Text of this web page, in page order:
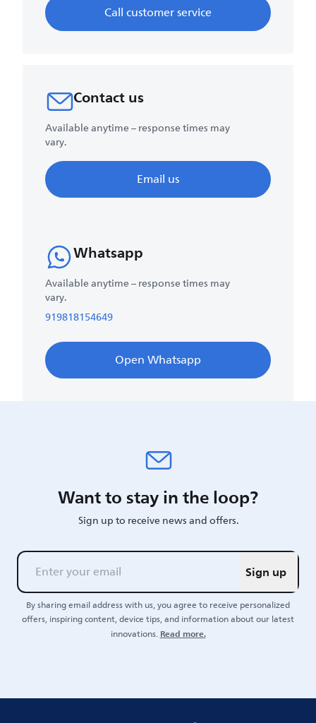
Call customer service
Contact us
Available anytime – response times may
vary.
Email us
Whatsapp
Available anytime – response times may
vary.
919818154649
Open Whatsapp
Want to stay in the loop?
Sign up to receive news and offers.
Sign up
By sharing email address with us, you agree to receive personalized
offers, inspiring content, device tips, and information about our latest
innovations.Read more.